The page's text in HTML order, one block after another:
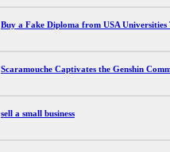
Buy a Fake Diploma from USA Universities
Scaramouche Captivates the Genshin
sell a small business